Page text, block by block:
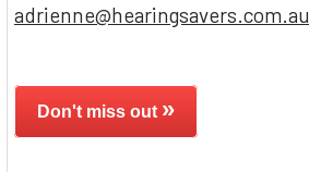
adrienne@hearingsavers.com.au
Don't miss out »